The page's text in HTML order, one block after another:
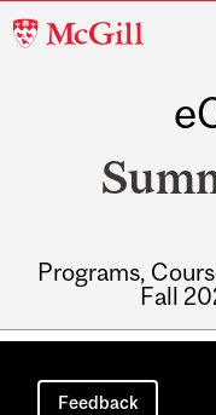
McGill
Programs,
Fall
Main
navigation
Feedback